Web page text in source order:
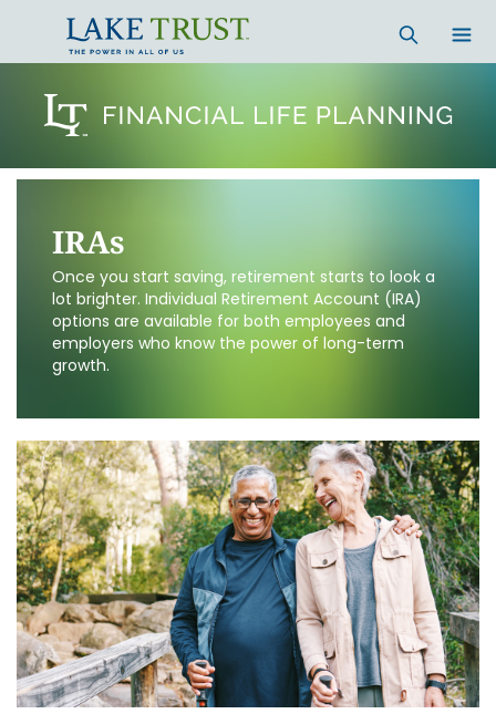
IRAs
Once you start saving, retirement starts to look a
lot brighter. Individual Retirement Account (IRA)
options are available for both employees and
employers who know the power of long-term
growth.